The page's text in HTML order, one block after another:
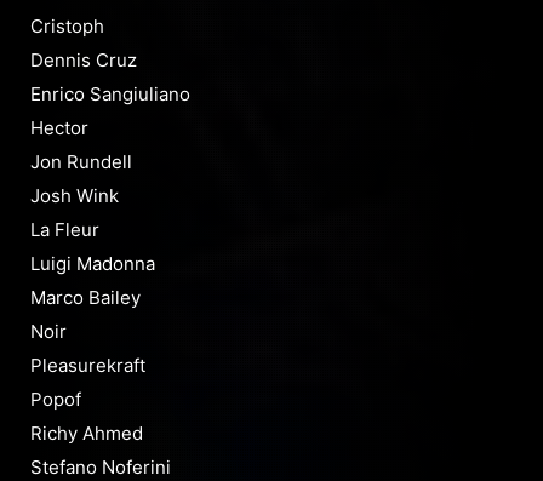
Cristoph
Dennis Cruz
Enrico Sangiuliano
Hector
Jon Rundell
Josh Wink
La Fleur
Luigi Madonna
Marco Bailey
Noir
Pleasurekraft
Popof
Richy Ahmed
Stefano Noferini